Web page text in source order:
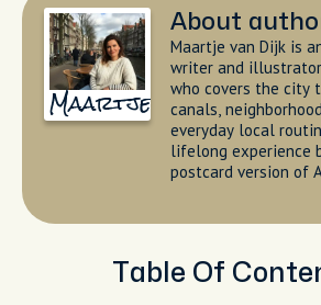
Maartje
About
Maartje van Dijk is
writer and illustrator
who covers the city
canals,
everyday local
lifelong experience
postcard version of
Table Of